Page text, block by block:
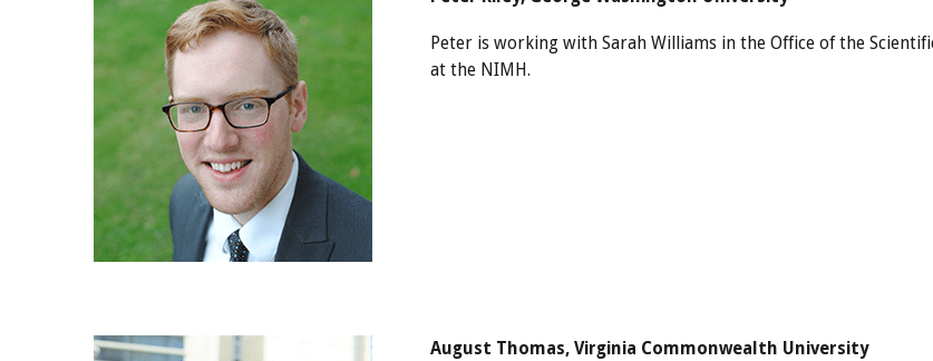
Peter is working with Sarah Williams in the Office of the
at the NIMH.
August Thomas, Virginia Commonwealth University